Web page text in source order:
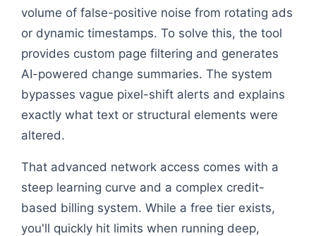
volume of false-positive noise from rotating ads
or dynamic timestamps. To solve this, the tool
provides custom page filtering and generates
AI-powered change summaries. The system
bypasses vague pixel-shift alerts and explains
exactly what text or structural elements were
altered.
That advanced network access comes with a
steep learning curve and a complex credit-
based billing system. While a free tier exists,
you'll quickly hit limits when running deep,